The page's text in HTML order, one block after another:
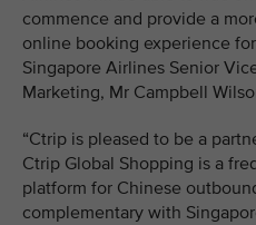
commence and provide a
online booking experience
Singapore Airlines Senior
Marketing, Mr Campbell
“Ctrip is pleased to be a
Ctrip Global Shopping is a
platform for Chinese
complementary with